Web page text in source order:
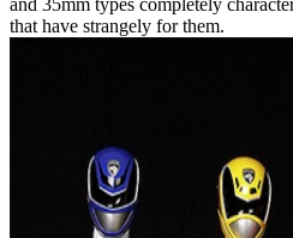
and 35mm types completely
that have strangely for them.